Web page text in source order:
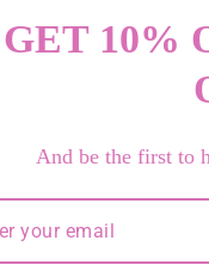
text or metafield
line metafield to share
GET 10%
And be the first to